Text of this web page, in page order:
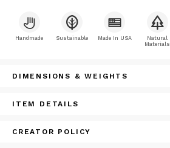
Handmade Sustainable Made In USA
Natural
Materials
DIMENSIONS & WEIGHTS
ITEM DETAILS
CREATOR POLICY